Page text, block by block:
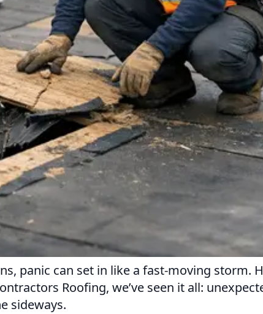
panic can set in like a fast-moving storm.
Roofing, we’ve seen it all:
sideways.